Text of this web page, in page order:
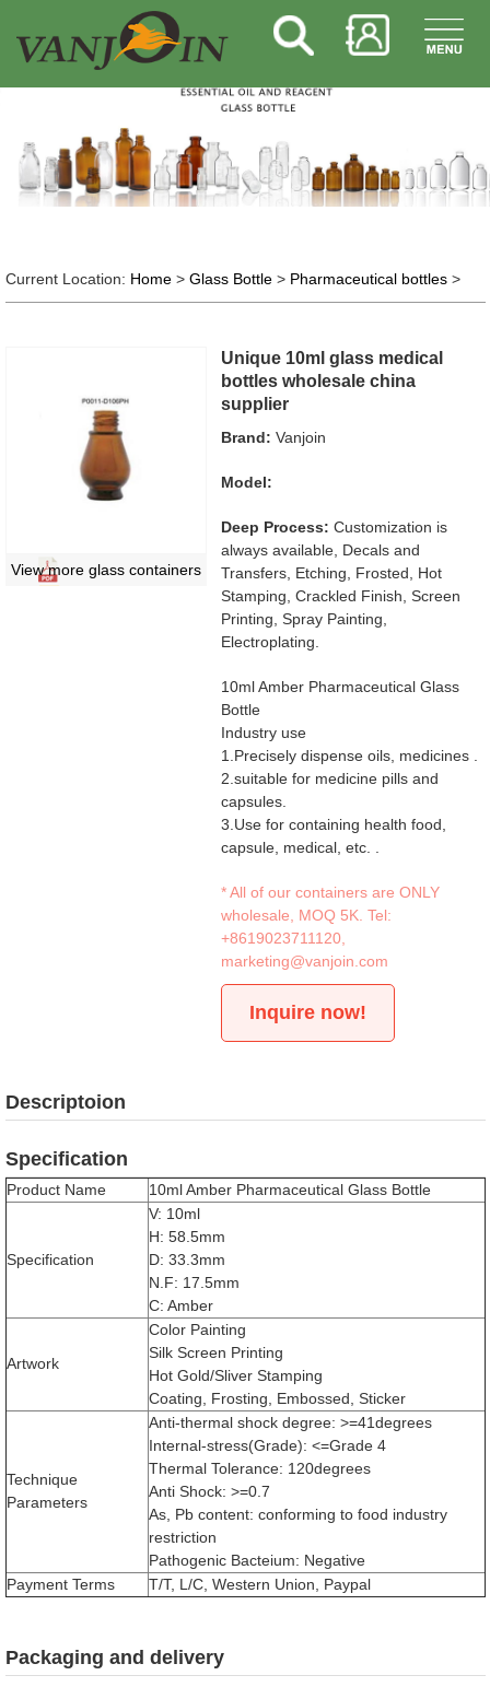
Current Location: Home> Glass Bottle> Pharmaceutical bottles>
View more glass containers
Unique 10ml glass medical
bottles wholesale china
supplier
Brand: Vanjoin
Model:
Deep Process: Customization is
always available, Decals and
Transfers, Etching, Frosted, Hot
Stamping, Crackled Finish, Screen
Printing, Spray Painting,
Electroplating.
10ml Amber Pharmaceutical Glass
Bottle
Industry use
1.Precisely dispense oils, medicines .
2.suitable for medicine pills and
capsules.
3.Use for containing health food,
capsule, medical, etc. .
* All of our containers are ONLY
wholesale, MOQ 5K. Tel:
+8619023711120
marketing@vanjoin.com
Inquire now!
Descriptoion
Specification
Product Name 10ml Amber Pharmaceutical Glass Bottle
Specification
V: 10ml
H: 58.5mm
D: 33.3mm
N.F: 17.5mm
C: Amber
Artwork
Color Painting
Silk Screen Printing
Hot Gold/Sliver Stamping
Coating, Frosting, Embossed, Sticker
Technique
Parameters
Anti-thermal shock degree: >=41degrees
Internal-stress(Grade): <=Grade 4
Thermal Tolerance: 120degrees
Anti Shock: >=0.7
As, Pb content: conforming to food industry
restriction
Pathogenic Bacteium: Negative
Payment Terms
T/T, L/C, Western Union, Paypal
Packaging and delivery